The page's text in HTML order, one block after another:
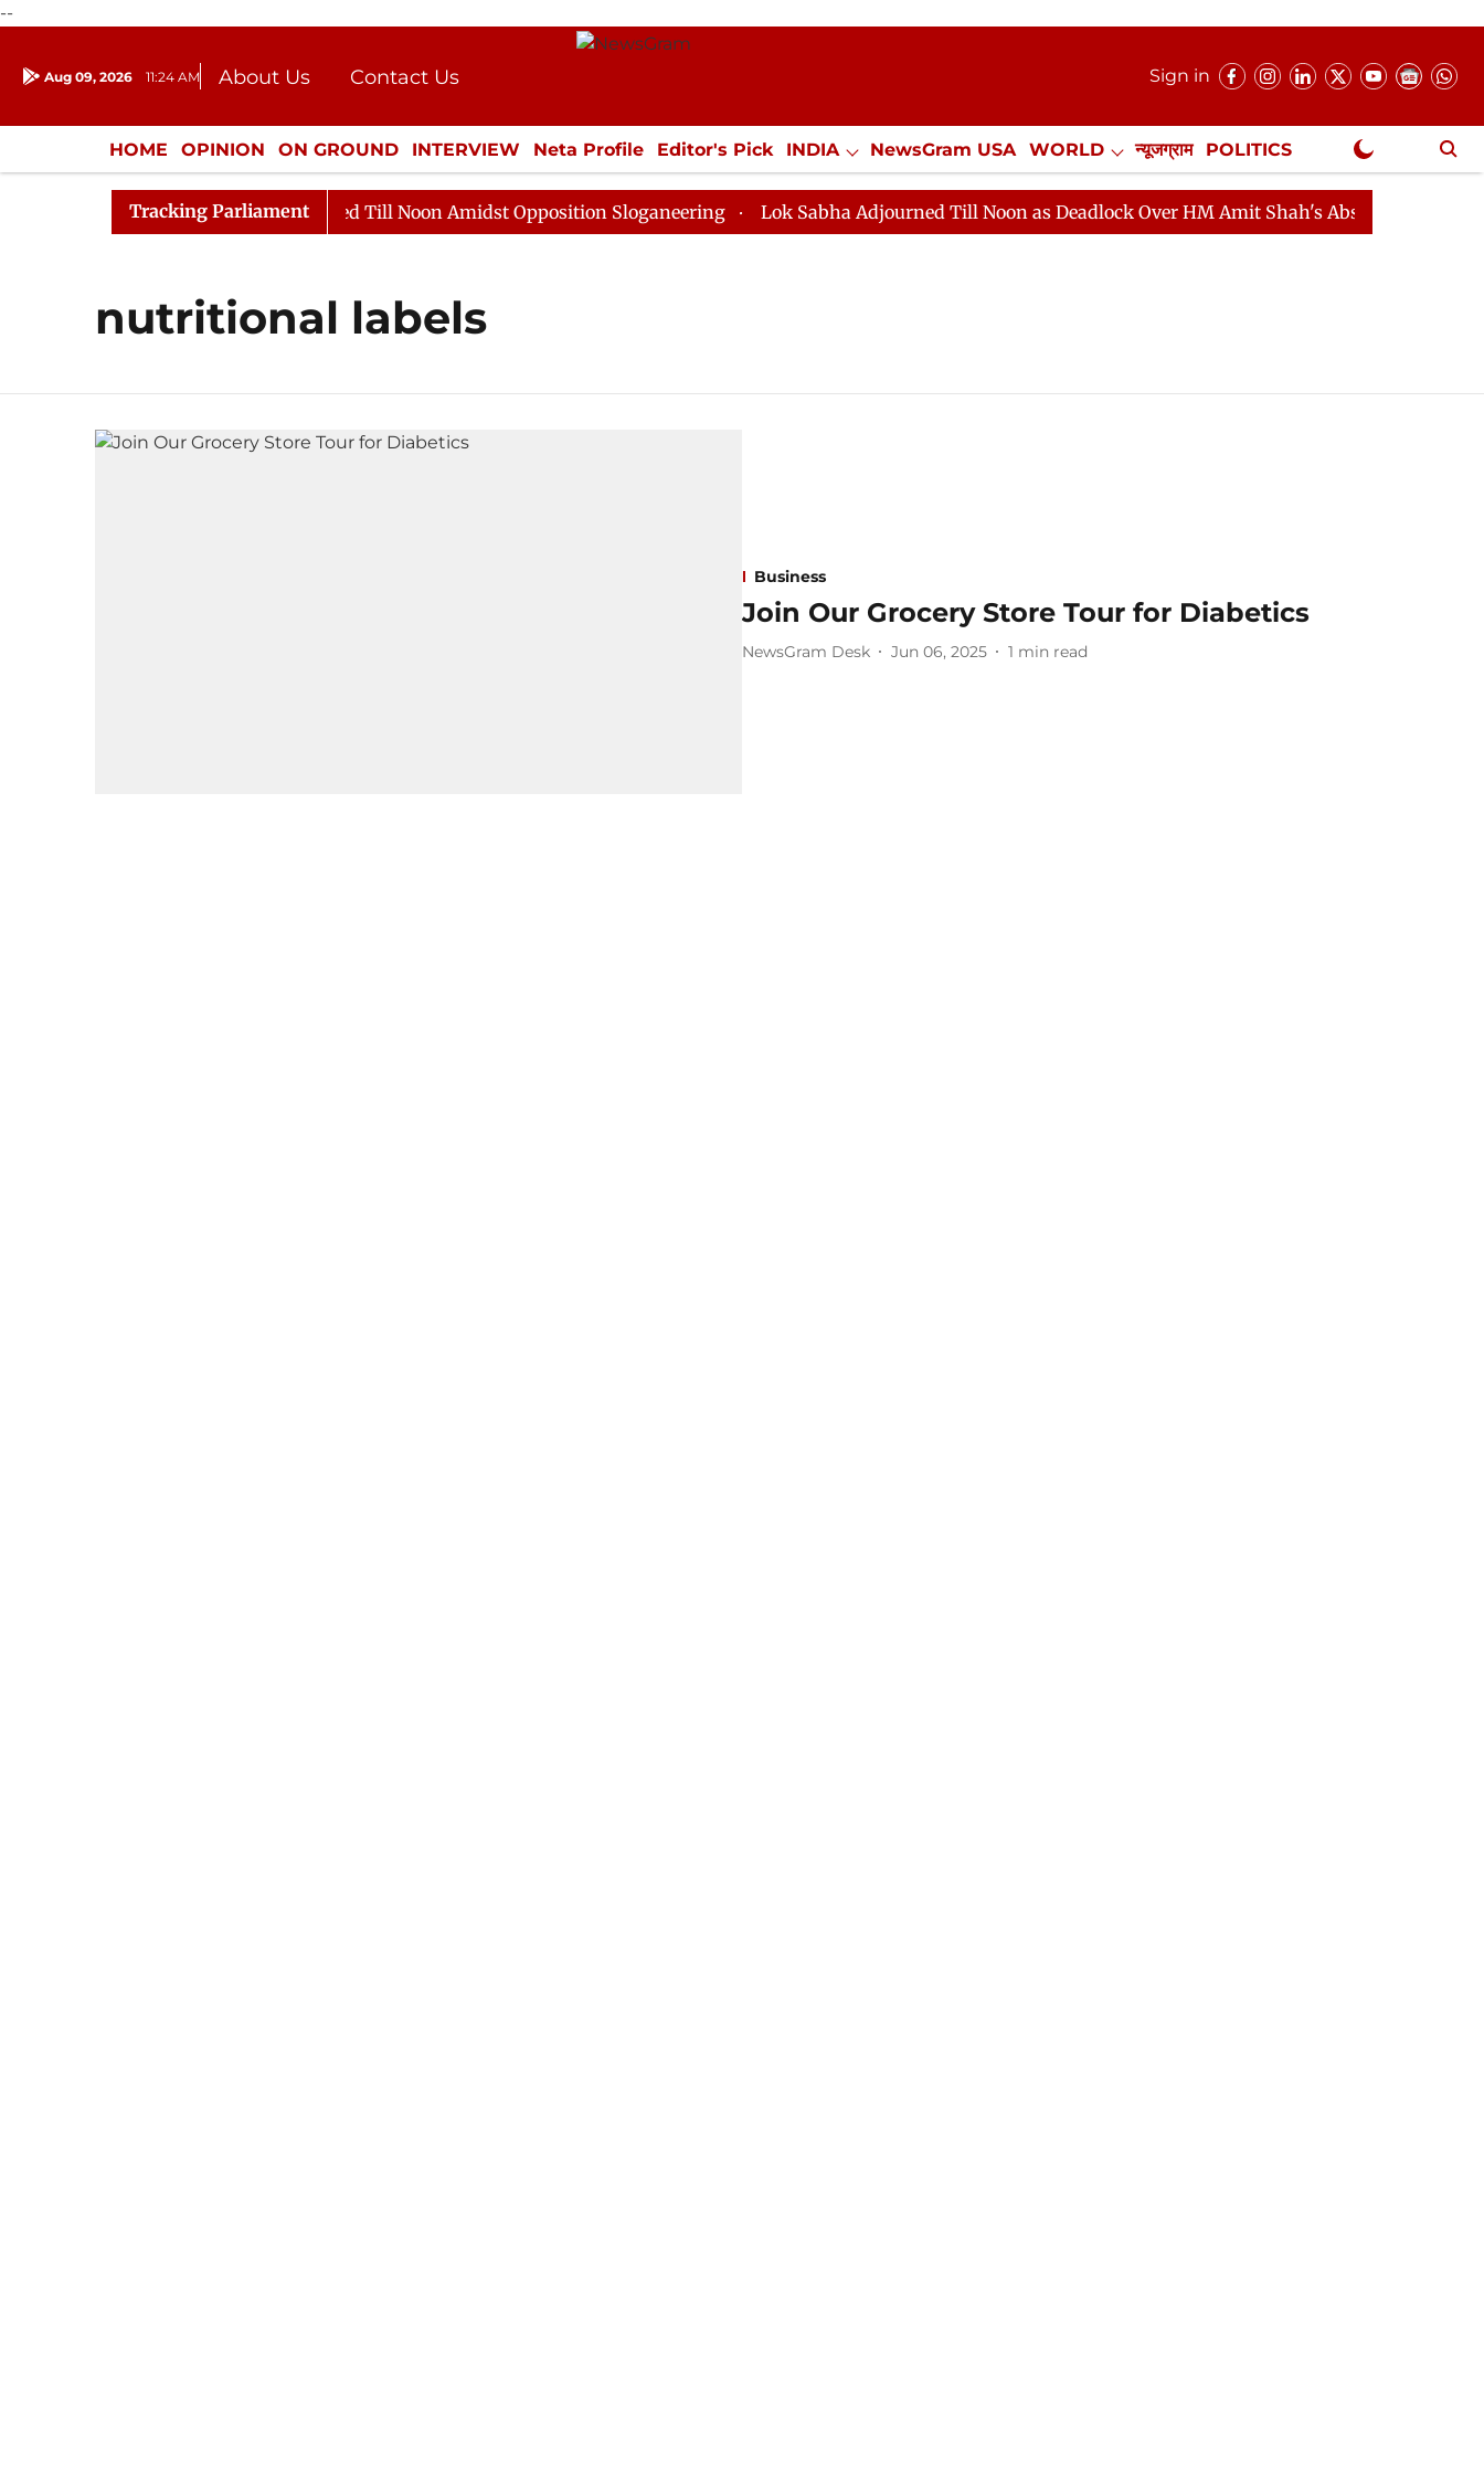
--
Aug 09, 2026 11:24 AM About Us
Contact Us
Donation
Press Kit
Sign in
HOME OPINION ON GROUND INTERVIEW Neta Profile Editor's Pick INDIA NewsGram USA WORLD न्यूजग्राम POLITICS
ENTERTAINMENT CULTURE LIFESTYLE ECONOMY SPORTS Jobs / Internships Misc. NewsGram Exclusive
Tracking Parliament
Rajya Sabha Adjourned Till Noon Amidst Opposition Sloganeering Lok Sabha Adjourned Till Noon as Deadlock Over HM Amit Shah's Absence Continues
nutritional labels
Business
Join Our Grocery Store Tour for Diabetics
NewsGram Desk Jun 06, 2025 1 min read